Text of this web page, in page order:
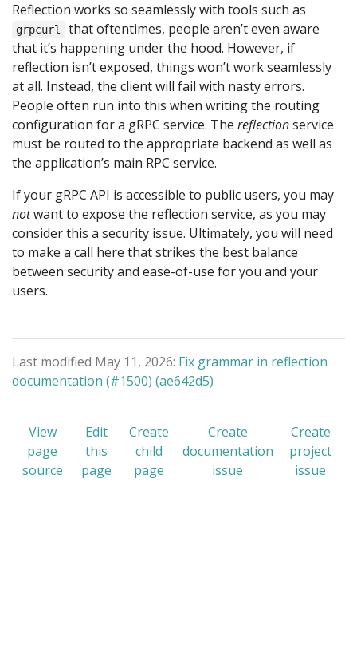
Reflection works so seamlessly with tools such as
grpcurl
that oftentimes, people aren’t even aware
that it’s happening under the hood. However, if
reflection isn’t exposed, things won’t work seamlessly
at all. Instead, the client will fail with nasty errors.
People often run into this when writing the routing
configuration for a gRPC service. The reflectionservice
must be routed to the appropriate backend as well as
the application’s main RPC service.
If your gRPC API is accessible to public users, you may
notwant to expose the reflection service, as you may
consider this a security issue. Ultimately, you will need
to make a call here that strikes the best balance
between security and ease-of-use for you and your
users.
Last modified May 11, 2026: Fix grammar in reflection
documentation (#1500) (ae642d5)
View
page
source
Edit
this
page
Create
child
page
Create
documentation
issue
Create
project
issue